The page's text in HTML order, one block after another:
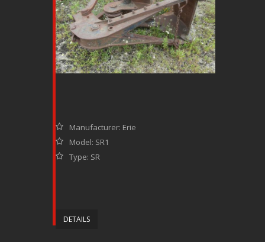
Manufacturer: Erie
Model: SR1
Type: SR
DETAILS